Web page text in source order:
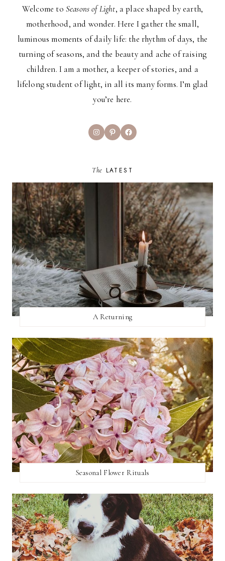
Welcome to Seasons of Light, a place shaped by earth,
motherhood, and wonder. Here I gather the small,
luminous moments of daily life: the rhythm of days, the
turning of seasons, and the beauty and ache of raising
children. I am a mother, a keeper of stories, and a
lifelong student of light, in all its many forms. I’m glad
you’re here.
InstagramPinterestFacebook
The LATEST
A Returning
Seasonal Flower Rituals